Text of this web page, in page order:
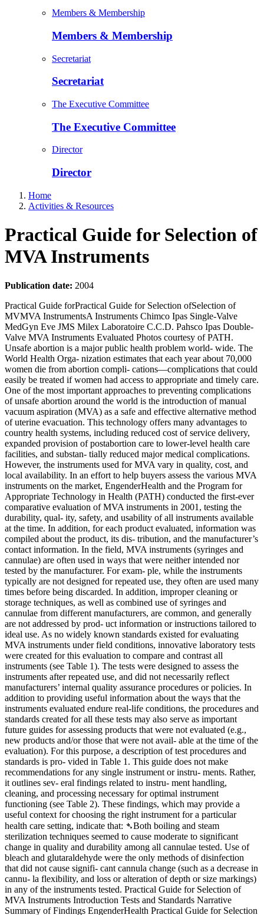
Members & Membership
Members & Membership
Secretariat
Secretariat
The Executive Committee
The Executive Committee
Director
Director
Home
Activities & Resources
Practical Guide for Selection of
MVA Instruments
Publication date: 2004
Practical Guide forPractical Guide for Selection ofSelection of MVMVA InstrumentsA Instruments Chimco Ipas Single-Valve MedGyn Eve JMS Milex Laboratoire C.C.D. Pahsco Ipas Double-Valve MVA Instruments Evaluated Photos courtesy of PATH. Unsafe abortion is a major public health problem world- wide. The World Health Orga- nization estimates that each year about 70,000 women die from abortion compli- cations—complications that could easily be treated if women had access to appropriate and timely care. One of the most important approaches to preventing complications of unsafe abortion around the world is the introduction of manual vacuum aspiration (MVA) as a safe and effective alternative method of uterine evacuation. This technology offers many advantages to country health systems, including reduced cost of service delivery, expanded provision of postabortion care to lower-level health care facilities, and substan- tially reduced major medical complications. However, the instruments used for MVA vary in quality, cost, and local availability. In an effort to help buyers assess the various MVA instruments on the market, EngenderHealth and the Program for Appropriate Technology in Health (PATH) conducted the first-ever comparative evaluation of MVA instruments in 2001, testing the durability, qual- ity, safety, and usability of all instruments available at the time. In addition, for each product evaluated, information was compiled about the product, its dis- tribution, and the manufacturer’s contact information. In the field, MVA instruments (syringes and cannulae) are often used in ways that were neither intended nor tested by the manufacturer. For exam- ple, while the instruments typically are not designed for repeated use, they often are used many times before being discarded. In addition, improper cleaning or storage techniques, as well as combined use of syringes and cannulae from different manufacturers, are common, and generally are not addressed by prod- uct information or instructions tailored to ideal use. As no widely known standards existed for evaluating MVA instruments under field conditions, innovative laboratory tests were created for this evaluation to compare and contrast all instruments (see Table 1). The tests were designed to assess the instruments after repeated use, and did not necessarily reflect manufacturers’ internal quality assurance procedures or policies. In addition to providing useful information about the ways that the instruments evaluated endure real-life conditions, the procedures and standards created for all these tests may also serve as important future guides for assessing products that were not evaluated (e.g., new products and/or those that were not avail- able at the time of the evaluation). For this purpose, a description of test procedures and standards is pro- vided in Table 1. This guide does not make recommendations for any single instrument or instru- ments. Rather, it outlines sev- eral findings related to instru- ment handling, cleaning, and processing necessary for optimal instrument functioning (see Table 2). These findings, which may provide a useful context for choosing the right instrument for a particular health care setting, indicate that: ➴Both boiling and steam sterilization techniques seemed to cause moderate to significant change in quality and durability among all cannulae tested. Use of bleach and glutaraldehyde were the only methods of disinfection that did not cause signifi- cant cannula change (such as a decrease in cannu- la flexibility, and loss or alteration of depth or size markings) in any of the instruments tested. Practical Guide for Selection of MVA Instruments Introduction Tests and Standards Narrative Summary of Findings EngenderHealth Practical Guide for Selection of MVA Instruments 1 Figure and Tables Page 2 Figure 1. Basic Components of an MVA Kit Page 3 Table 1. Test Procedures and Standards Page 4 Table 2. Overall Comparison of MVA Instruments Page 7 Table 3. Cross-Compatibility of MVA Instruments Page 8 Table 4. Manufacturer and Product Information 2 Practical Guide for Selection of MVA Instruments EngenderHealth ➴Soft brushes were more appropriate for use in cleaning syringes and cannulae than were metal brushes or hard substances, which caused damage to some of the instruments and/or left grooves that can invite or lodge contaminants. ➴Some of the cannulae evaluated did not have uterine-depth markings (or the markings wore off easily during repeated processing), making them inappropriate for use by inexperienced providers, as working without such a guide may result in uterine perforation. ➴Assembly and disassembly of all single-valve instru- ments was difficult for most users. This is especially significant, as instruments that cannot be fully disas- sembled and reassembled are difficult to clean ade- quately, to sterilize properly, and to use effectively. ➴One single-valve and one no-valve instrument showed significant vacuum loss after 10 minutes. ➴None of the no-valve instruments tested created a vacuum until they were inserted in the uterus. This is significant, because creating a vacuum while inside the uterus can increase the risk of uterine perforation. ➴The no-valve instruments were incompatible for use with almost every other instrument. Using syringes and cannulae produced by different manu- facturers is a common prac- tice among MVA instrument users in the field. The Cross- Compatibility Test helps identify each syringe’s ability to provide a proper fit when used with cannulae from each of the other manufacturers evaluated (Table 3). The study affirms that no sin- gle brand of MVA instrument is perfectly suited to every set- ting, and no single element of the instruments unequivocally identifies one brand as superior to another. As such, findings from the tests were not used to develop overall rankings of the instruments evaluated. However, it is evident that certain instruments do not meet minimum safety, functionality, and durability standards. Moreover, the results suggest that while the lowest- cost MVA instruments may appear most appealing to procurers of equipment, these products may not necessarily be the safest or most cost-effective, due to their decreasing safety, functionality, or effectiveness over time. Accordingly, some products that cost more at the outset may in fact prove less expensive over the long term. Cross- Compatibility of MVA Instruments Conclusions Cannula Syringe Valve Barrel Plunger Valve liner O-ring Figure 1. Basic Components of an MVA Kit EngenderHealth Practical Guide for Selection of MVA Instruments 3 Evaluation parameter Test name Test procedures and standards Durability Disinfection/ Sterilization Test ■ Bleach ■ Boiling ■ Glutaraldehyde ■ Steam sterilization Cannula Tip Kink Test Evaluated each instrument’s ability to withstand various disinfection/sterilization methods. Following are the changes noted after each disinfection/sterilization process: ■ Each instrument was submerged in a 0.5% NaOCl (diluted bleach) solution continuously for 50 hours (rotated every 24 hours) and then was removed, rinsed, and dried. ■ Each instrument underwent five cycles of submersion in boiling water for 20 minutes, with a 20-minute cool-down period between cycles. ■ Each instrument was submerged in a 2.4% glutaraldehyde solution continuously for 50 hours (rotated every 24 hours) and then was removed, rinsed, and dried. ■ Each instrument underwent five steam sterilization cycles, at 121°C, in a conventional steam sterilizer. Each cycle lasted 20 minutes, with a 20-minute cool-down period between cycles. Using a computer-controlled tensile test machine, evaluated the force required to kink the tip of the cannula. Quality Finish, Fit, and Function Test Vacuum Test ■ Finish: Visually inspected the new cannulae and syringes for irregularities. ■ Fit: Tested the force required to remove a 5-mm cannula from a syringe (with vacuum, without vacuum, when wet, and after each disinfection/sterilization test); conducted a deflection test (to evaluate whether the cannula could be inadvertently knocked out of the instrument by a back-and-forth motion applied to the cannula). ■ Function: Measured the pull force required to establish vacuum (after 25, 50, 100, and 125 vacuum cycles). Measured the ability of the new syringe, the open and closed valves (in instruments with valves), and the entire instrument (including the cannula) to retain vacuum. The instrument and gauge were left in a horizontal position; presence of retained vacuum was recorded after 10 and 60 minutes. Safety Cannula Cleaning Test Instrument Marking Test The cannulae were immersed for 5 minutes in a solution of simulated blood and products of conception (POCs) and then removed and dried for 4 hours. They were then immersed in a 0.5% NaOCl (diluted bleach) solution for 10 minutes and cleaned with a toothbrush and soapy water for 2 minutes. After cleaning, the cannulae were reexamined, and areas of contamination were noted. Compared the initial clarity of the depth and size markings (if any) on the cannulae with that after the cannulae underwent disinfection/sterilization testing. Usability Ease-of-Use Test Ease-of-Learning Test Instructions and Packaging Test Cross-Compatibility Test Asked experienced users to compare their experience of assembling each instrument, using it on a pelvic model, and then disassembling it. Demonstrated the assembly and use of each instrument to new users, then asked the users to compare their experience of assembling each instrument, using it on a pelvic model, and then disassembling it. Evaluated the written and graphic content of each instrument’s instructions and packaging for clarity; appropriate layout, context, and perspective; and clear use of text and pictures. Measured the length of time that syringes and cannulae produced by different manufacturers maintained vacuum when used together. If vacuum was maintained for